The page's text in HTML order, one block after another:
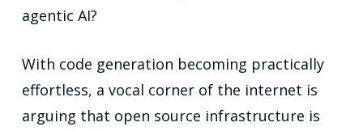
agentic AI?
With code generation becoming practically
effortless, a vocal corner of the internet is
arguing that open source infrastructure is